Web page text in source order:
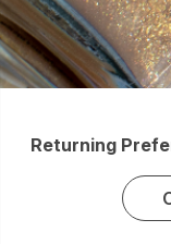
Returning